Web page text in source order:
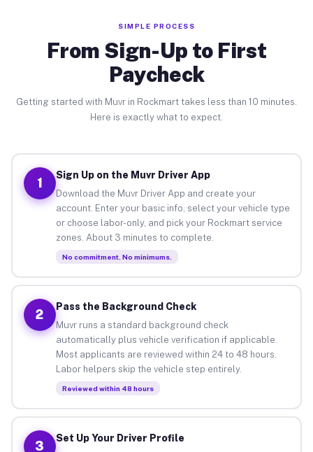
SIMPLE PROCESS
From Sign-Up to First
Paycheck
Getting started with Muvr in Rockmart takes less than 10 minutes.
Here is exactly what to expect.
1
Sign Up on the Muvr Driver App
Download the Muvr Driver App and create your
account. Enter your basic info, select your vehicle type
or choose labor-only, and pick your Rockmart service
zones. About 3 minutes to complete.
No commitment. No minimums.
2
Pass the Background Check
Muvr runs a standard background check
automatically plus vehicle verification if applicable.
Most applicants are reviewed within 24 to 48 hours.
Labor helpers skip the vehicle step entirely.
Reviewed within 48 hours
3
Set Up Your Driver Profile